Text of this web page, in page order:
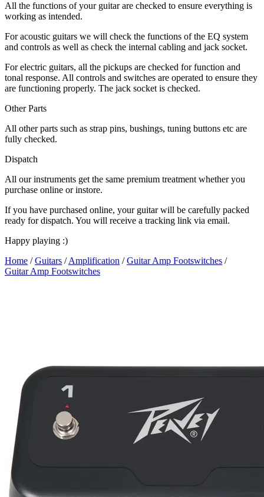
All the functions of your guitar are checked to ensure everything is
working as intended.
For acoustic guitars we will check the functions of the EQ system
and controls as well as check the internal cabling and jack socket.
For electric guitars, all the pickups are checked for function and
tonal response. All controls and switches are operated to ensure they
are functioning properly. The jack socket is checked.
Other Parts
All other parts such as strap pins, bushings, tuning buttons etc are
fully checked.
Dispatch
All our instruments get the same premium treatment whether you
purchase online or instore.
If you have purchased online, your guitar will be carefully packed
ready for dispatch. You will receive a tracking link via email.
Happy playing :)
Home /Guitars /Amplification /Guitar Amp Footswitches /
Guitar Amp Footswitches